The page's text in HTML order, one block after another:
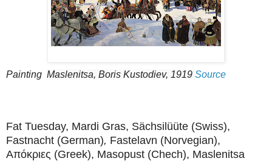
Painting Maslenitsa, Boris Kustodiev, 1919 Source
Fat Tuesday, Mardi Gras, Sächsilüüte (Swiss),
Fastnacht (German), Fastelavn (Norvegian),
Απόκριες (Greek), Masopust (Chech), Maslenitsa